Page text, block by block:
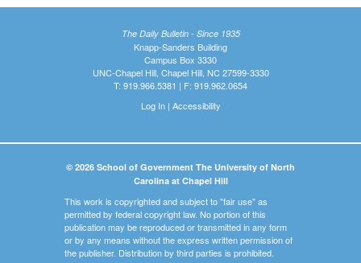
The Daily Bulletin - Since 1935
Knapp-Sanders Building
Campus Box 3330
UNC-Chapel Hill, Chapel Hill, NC 27599-3330
T: 919.966.5381 | F: 919.962.0654
Log In| Accessibility
© 2026 School of Government The University of North
Carolina at Chapel Hill
This work is copyrighted and subject to "fair use" as
permitted by federal copyright law. No portion of this
publication may be reproduced or transmitted in any form
or by any means without the express written permission of
the publisher. Distribution by third parties is prohibited.